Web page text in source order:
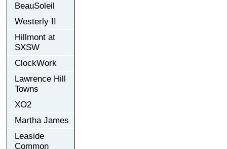
BeauSoleil
Westerly II
Hillmont at
SXSW
ClockWork
Lawrence Hill
Towns
XO2
Martha James
Leaside
Common